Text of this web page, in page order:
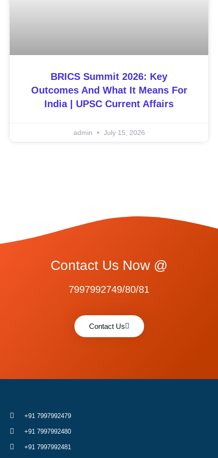
BRICS Summit 2026: Key
Outcomes And What It Means For
India | UPSC Current Affairs
admin July 15, 2026
Contact Us Now @
7997992749/80/81
Contact Us
+91 7997992479
+91 7997992480
+91 7997992481